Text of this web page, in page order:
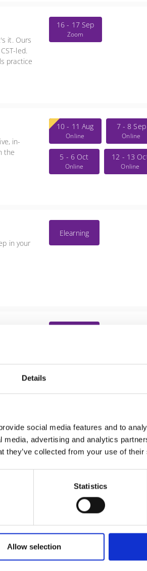
Details
social media features and to
advertising and analytics
they’ve collected from your use of
Statistics
Allow selection
it. Ours
led.
practice
16 - 17 Sep
Zoom
in-
the
10 - 11 Aug
Online
7 - 8 Sep
Online
5 - 6 Oct
Online
12 - 13
Online
in your
Elearning
final
to
for
No dates scheduled
Register interest